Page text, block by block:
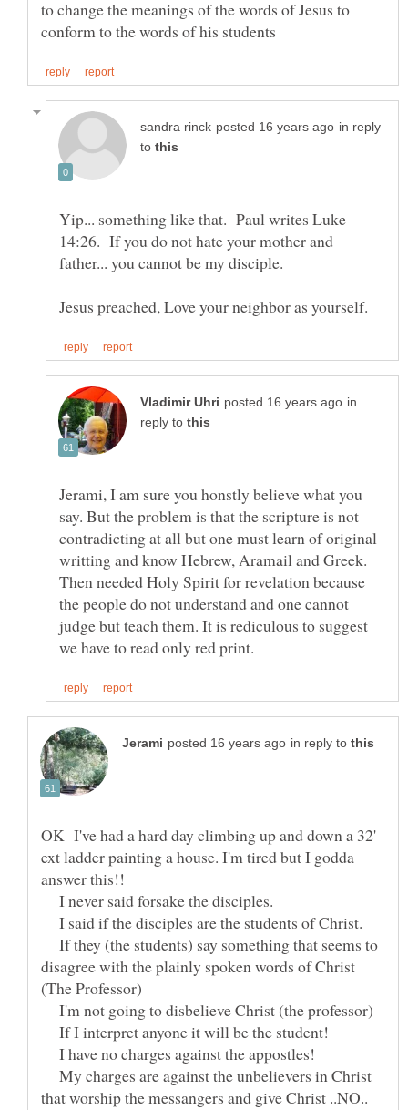
to change the meanings of the words of Jesus to
in reply
to
Yip... something like that. Paul writes Luke
14:26. If you do not hate your mother and
father... you cannot be my disciple.
in
reply to
Jerami, I am sure you honstly believe what you
say. But the problem is that the scripture is not
contradicting at all but one must learn of original
Then needed Holy Spirit for revelation because
the people do not understand and one cannot
judge but teach them. It is rediculous to suggest
in reply to
OK I've had a hard day climbing up and down a 32'
ext ladder painting a house. I'm tired but I godda
I never said forsake the disciples.
I said if the disciples are the students of Christ.
If they (the students) say something that seems to
disagree with the plainly spoken words of Christ
(The Professor)
I'm not going to disbelieve Christ (the professor)
If I interpret anyone it will be the student!
I have no charges against the appostles!
My charges are against the unbelievers in Christ
that worship the messangers and give Christ ..NO..